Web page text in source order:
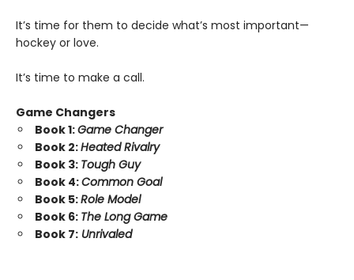
It’s time for them to decide what’s most important—
hockey or love.
It’s time to make a call.
Game Changers
Book 1:Game Changer
Book 2:Heated Rivalry
Book 3: Tough Guy
Book 4:Common Goal
Book 5:Role Model
Book 6: The Long Game
Book 7: Unrivaled